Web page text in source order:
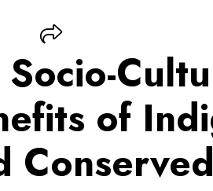
of